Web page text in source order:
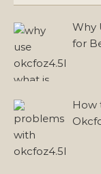
Why
for
How